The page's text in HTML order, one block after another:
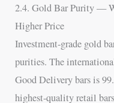
2.4. Gold Bar Purity —
Higher Price
Investment-grade gold
purities. The
Good Delivery bars is
highest-quality retail